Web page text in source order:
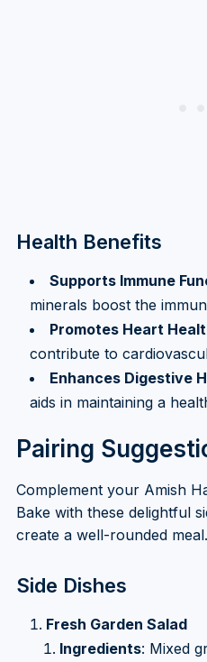
Health Benefits
Supports Immune
minerals boost the
Promotes Heart
contribute to
Enhances Digestive
aids in maintaining a
Pairing
Complement your Amish
Bake with these delightful
create a well-rounded meal.
Side Dishes
Fresh Garden Salad
Ingredients: Mixed